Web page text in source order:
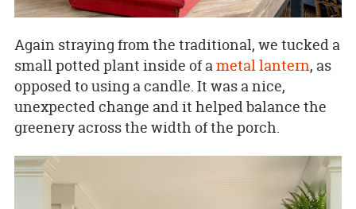
Again straying from the traditional, we tucked a
small potted plant inside of ametal lantern, as
opposed to using a candle. It was a nice,
unexpected change and it helped balance the
greenery across the width of the porch.